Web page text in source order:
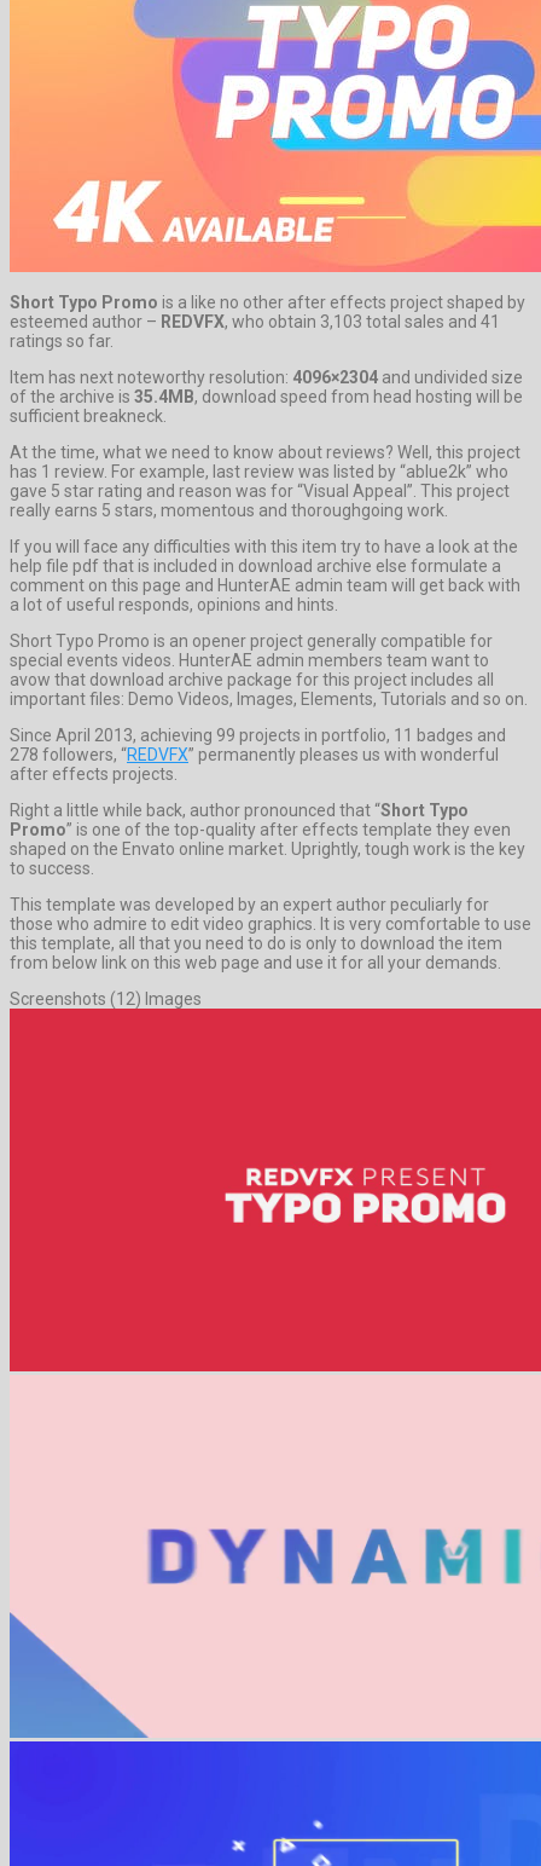
Short Typo Promo is a like no other after effects project shaped by
esteemed author – REDVFX, who obtain 3,103 total sales and 41
ratings so far.
Item has next noteworthy resolution: 4096×2304 and undivided size
of the archive is 35.4MB, download speed from head hosting will be
sufficient breakneck.
At the time, what we need to know about reviews? Well, this project
has 1 review. For example, last review was listed by “ablue2k” who
gave 5 star rating and reason was for “Visual Appeal”. This project
really earns 5 stars, momentous and thoroughgoing work.
If you will face any difficulties with this item try to have a look at the
help file pdf that is included in download archive else formulate a
comment on this page and HunterAE admin team will get back with
a lot of useful responds, opinions and hints.
Short Typo Promo is an opener project generally compatible for
special events videos. HunterAE admin members team want to
avow that download archive package for this project includes all
important files: Demo Videos, Images, Elements, Tutorials and so on.
Since April 2013, achieving 99 projects in portfolio, 11 badges and
278 followers, “REDVFX” permanently pleases us with wonderful
after effects projects.
Right a little while back, author pronounced that “Short Typo
Promo” is one of the top-quality after effects template they even
shaped on the Envato online market. Uprightly, tough work is the key
to success.
This template was developed by an expert author peculiarly for
those who admire to edit video graphics. It is very comfortable to use
this template, all that you need to do is only to download the item
from below link on this web page and use it for all your demands.
Screenshots (12) Images